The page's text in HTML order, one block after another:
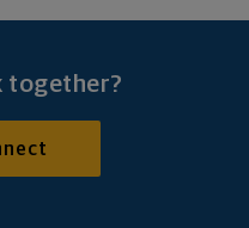
together?